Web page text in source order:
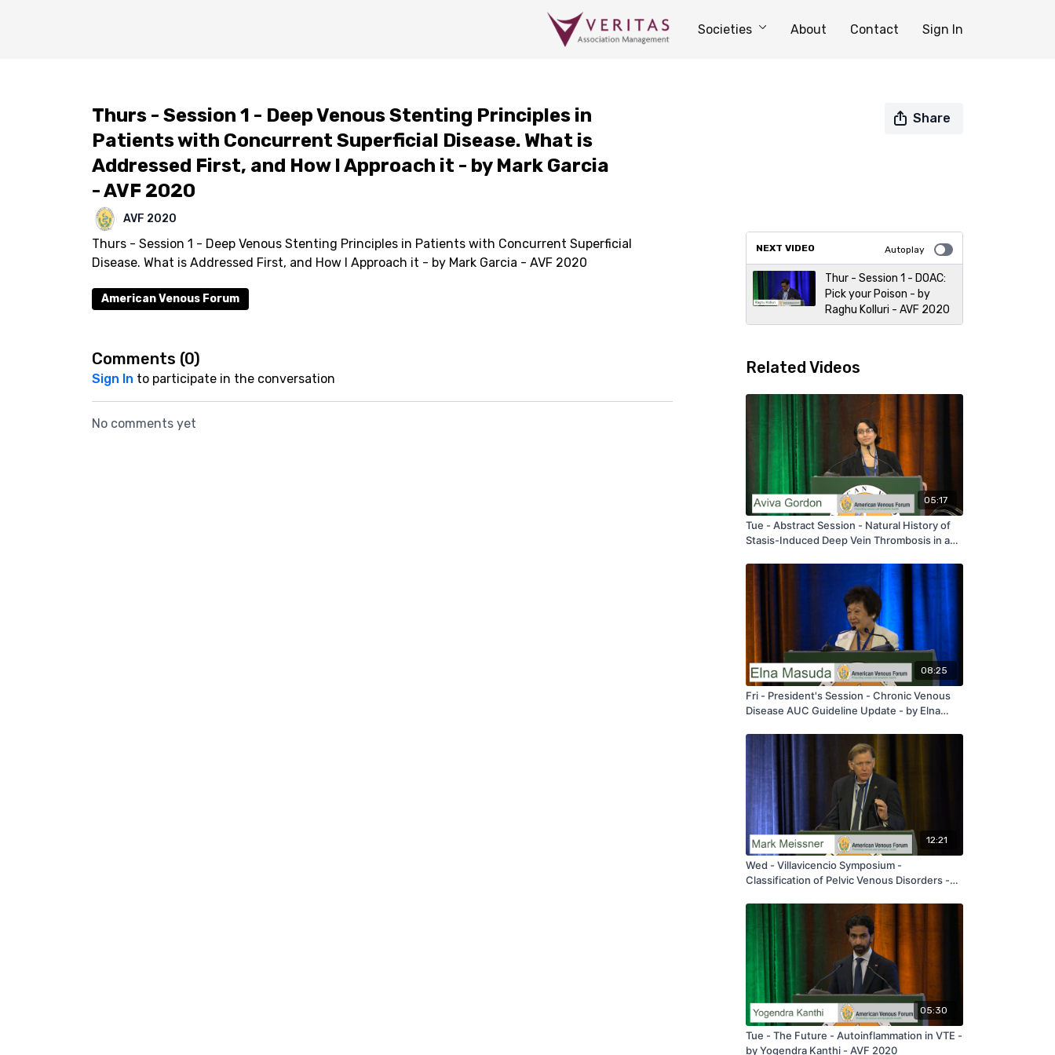
Societies About Contact Sign In
Thurs - Session 1 - Deep Venous Stenting Principles in
Patients with Concurrent Superficial Disease. What is
Addressed First, and How I Approach it - by Mark Garcia
- AVF 2020
Share
AVF 2020
Thurs - Session 1 - Deep Venous Stenting Principles in Patients with Concurrent Superficial
Disease. What is Addressed First, and How I Approach it - by Mark Garcia - AVF 2020
American Venous Forum
Comments (0)
Sign In to participate in the conversation
No comments yet
NEXT VIDEO Autoplay
Thur - Session 1 - DOAC:
Pick your Poison - by
Raghu Kolluri - AVF 2020
Related Videos
05:17
Tue - Abstract Session - Natural History of
Stasis-Induced Deep Vein Thrombosis in a
Setting: A Histochemical Approach - by Aviva
08:25
Fri - President's Session - Chronic Venous
Disease AUC Guideline Update - by Elna
12:21
Wed - Villavicencio Symposium -
Classification of Pelvic Venous Disorders -
05:30
Tue - The Future - Autoinflammation in VTE -
by Yogendra Kanthi - AVF 2020